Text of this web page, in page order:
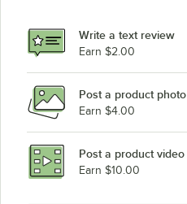
Write a text review
Earn $2.00
Post a product photo
Earn $4.00
Post a product video
Earn $10.00